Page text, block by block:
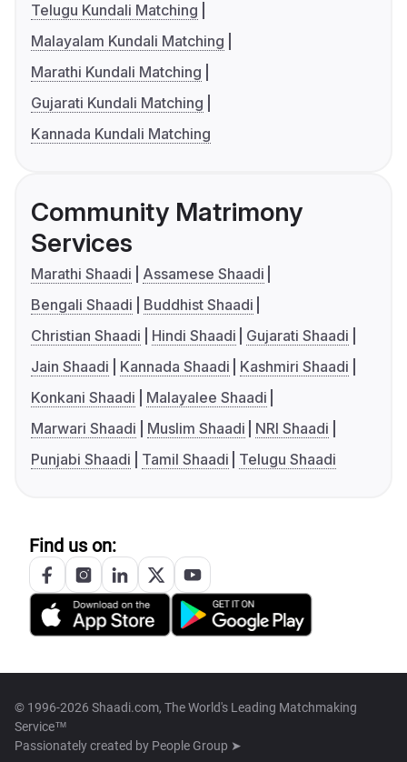
Telugu Kundali Matching
Malayalam Kundali Matching
Marathi Kundali Matching
Gujarati Kundali Matching
Kannada Kundali Matching
Community Matrimony
Services
Marathi Shaadi
Assamese Shaadi
Bengali Shaadi
Buddhist Shaadi
Christian Shaadi
Hindi Shaadi
Gujarati Shaadi
Jain Shaadi
Kannada Shaadi
Kashmiri Shaadi
Konkani Shaadi
Malayalee Shaadi
Marwari Shaadi
Muslim Shaadi
NRI Shaadi
Punjabi Shaadi
Tamil Shaadi Telugu Shaadi
Find us on:
© 1996-2026 Shaadi.com, The World's Leading Matchmaking
Service™
Passionately created by People Group ➤